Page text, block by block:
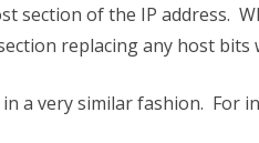
section of the IP address.
replacing any host bits
a very similar fashion. For